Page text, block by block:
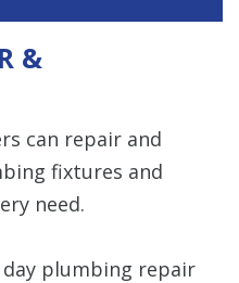
&
can repair and
fixtures and
need.
day plumbing repair